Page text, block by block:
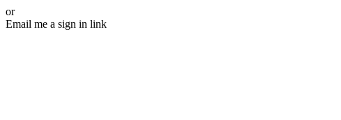
or
Email me a sign in link